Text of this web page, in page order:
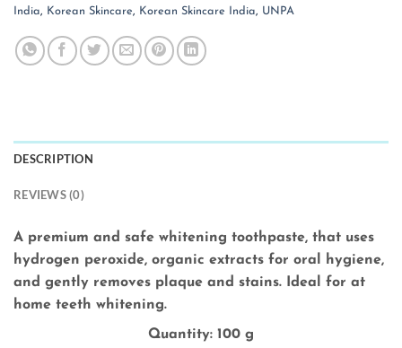
India, Korean Skincare, Korean Skincare India, UNPA
DESCRIPTION
REVIEWS (0)
A premium and safe whitening toothpaste, that uses
hydrogen peroxide, organic extracts for oral hygiene,
and gently removes plaque and stains. Ideal for at
home teeth whitening.
Quantity: 100 g